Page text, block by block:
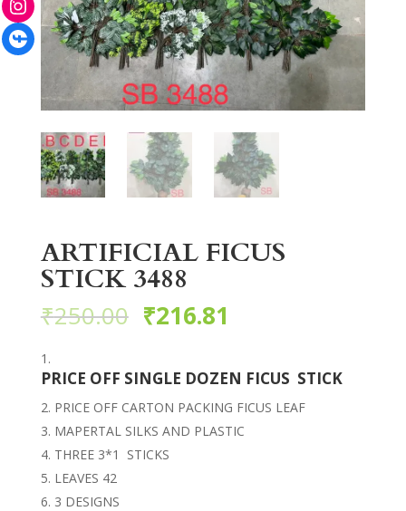
ARTIFICIAL FICUS
STICK 3488
₹250.00 ₹216.81
PRICE OFF SINGLE DOZEN FICUS STICK
PRICE OFF CARTON PACKING FICUS LEAF
MAPERTAL SILKS AND PLASTIC
THREE 3*1 STICKS
LEAVES 42
3 DESIGNS